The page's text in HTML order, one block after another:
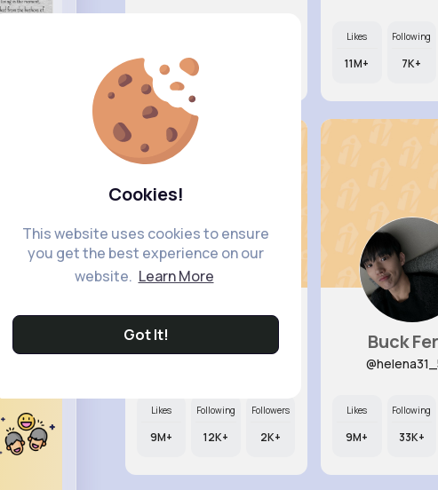
Cookies!
This website uses cookies to ensure
you get the best experience on our
website. Learn More
Got It!
Balis
10M+
Likes
11M+
Following
7K+
Likes
9M+
Following
12K+
Followers
2K+
Buck
Likes
9M+
Following
33K+